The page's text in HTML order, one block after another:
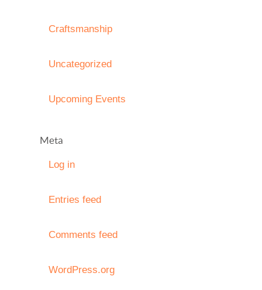
Craftsmanship
Uncategorized
Upcoming Events
Meta
Log in
Entries feed
Comments feed
WordPress.org